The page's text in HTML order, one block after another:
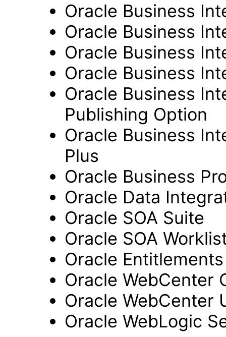
Oracle Business
Oracle Business
Oracle Business
Oracle Business
Oracle Business
Publishing Option
Oracle Business
Plus
Oracle Business
Oracle Data
Oracle SOA Suite
Oracle SOA
Oracle
Oracle WebCenter
Oracle WebCenter
Oracle WebLogic